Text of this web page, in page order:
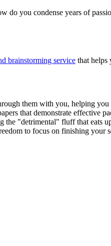
you condense years of
brainstorming service that helps
them with you, helping
that demonstrate effective
the "detrimental" fluff that eats
to focus on finishing your